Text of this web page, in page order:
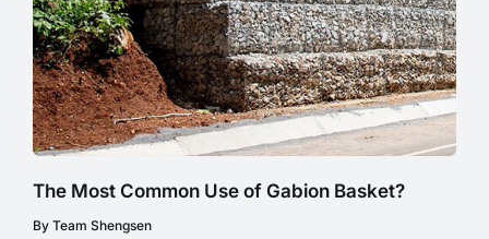
The Most Common Use of Gabion Basket?
By Team Shengsen